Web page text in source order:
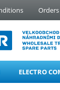
Orders
ELECTRO